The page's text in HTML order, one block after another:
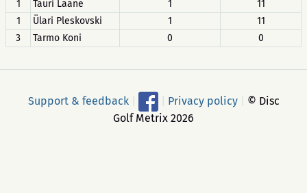
1
Tauri Lääne 1
11
1
Ülari Pleskovski 1
11
3
Tarmo Koni 0 0
Support & feedback Privacy policy
© Disc
Golf Metrix 2026